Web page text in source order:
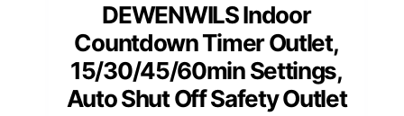
DEWENWILS Indoor
Countdown Timer Outlet,
15/30/45/60min Settings,
Auto Shut Off Safety Outlet